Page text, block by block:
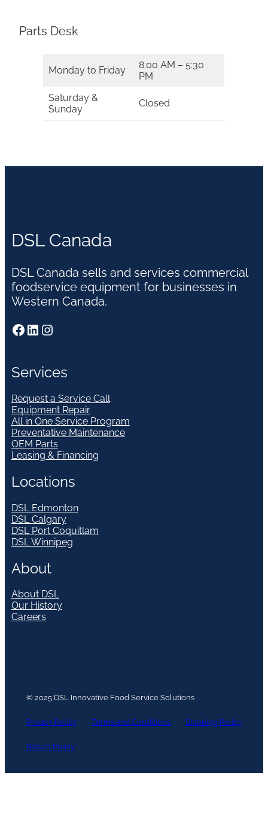
Parts Desk
Monday to Friday
8:00 AM – 5:30
PM
Saturday &
Sunday
Closed
DSL Canada
DSL Canada sells and services commercial
foodservice equipment for businesses in
Western Canada.
Facebook LinkedIn Instagram
Services
Request a Service Call
Equipment Repair
All in One Service Program
Preventative Maintenance
OEM Parts
Leasing & Financing
Locations
DSL Edmonton
DSL Calgary
DSL Port Coquitlam
DSL Winnipeg
About
About DSL
Our History
Careers
© 2025 DSL Innovative Food Service Solutions
Privacy Policy Terms and Conditions Shipping Policy
Return Policy